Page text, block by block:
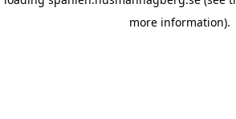
more information).